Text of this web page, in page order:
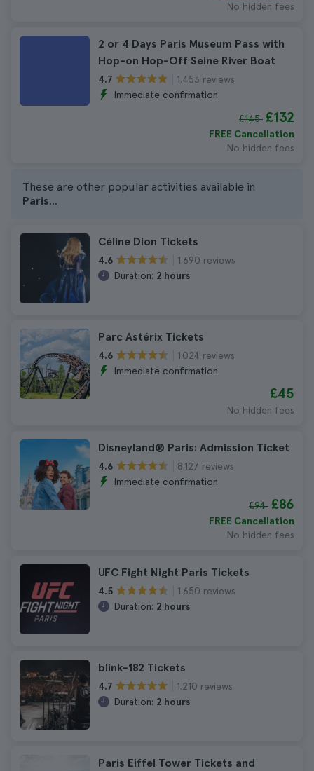
No hidden fees
2 or 4 Days Paris Museum Pass with
Hop-on Hop-Off Seine River Boat
4.7
1.453 reviews
Immediate confirmation
£145 £132
FREE Cancellation
No hidden fees
These are other popular activities available in
Paris...
Céline Dion Tickets
4.6
1.690 reviews
Duration: 2 hours
Parc Astérix Tickets
4.6
1.024 reviews
Immediate confirmation
£45
No hidden fees
Disneyland® Paris: Admission Ticket
4.6
8.127 reviews
Immediate confirmation
£94 £86
FREE Cancellation
No hidden fees
UFC Fight Night Paris Tickets
4.5
1.650 reviews
Duration: 2 hours
blink-182 Tickets
4.7
1.210 reviews
Duration: 2 hours
Paris Eiffel Tower Tickets and